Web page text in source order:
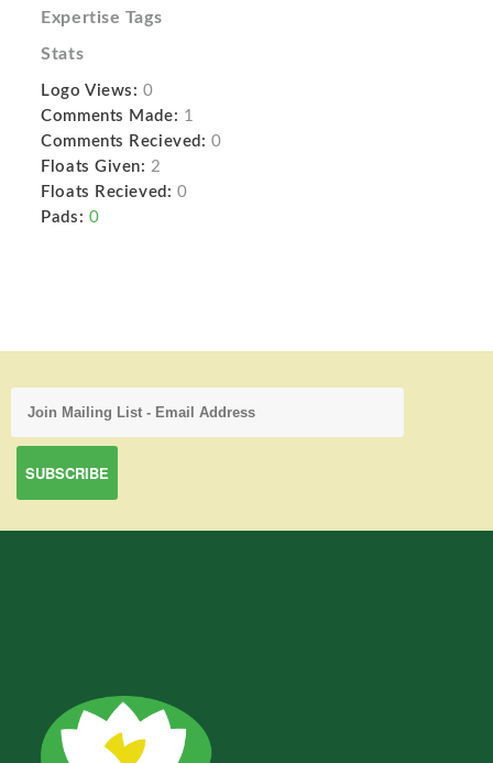
Expertise Tags
Stats
Logo Views: 0
Comments Made: 1
Comments Recieved: 0
Floats Given: 2
Floats Recieved: 0
Pads: 0